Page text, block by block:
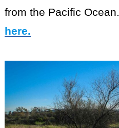
from the Pacific Ocean.
here.